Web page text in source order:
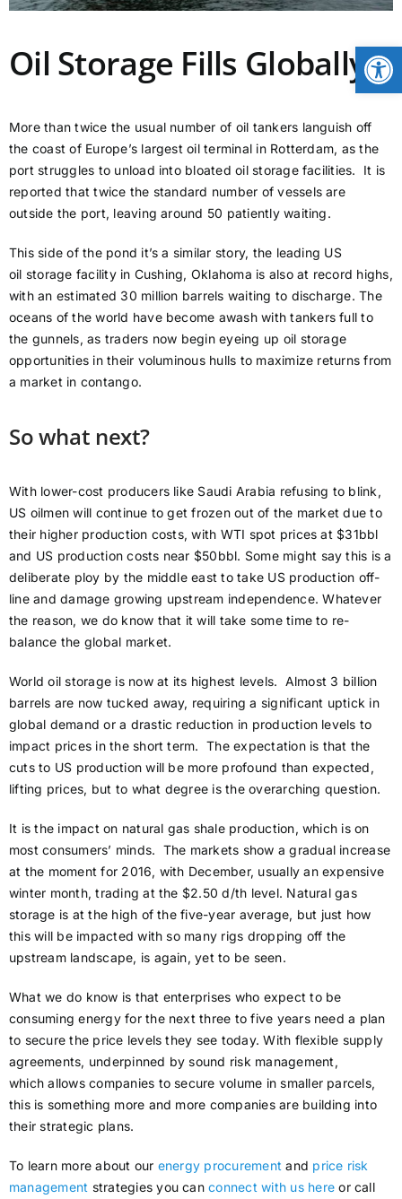
LOGIN
Oil Storage Fills Globally
More than twice the usual number of oil tankers languish off
the coast of Europe’s largest oil terminal in Rotterdam, as the
port struggles to unload into bloated oil storage facilities. It is
reported that twice the standard number of vessels are
outside the port, leaving around 50 patiently waiting.
This side of the pond it’s a similar story, the leading US
oil storage facility in Cushing, Oklahoma is also at record highs,
with an estimated 30 million barrels waiting to discharge. The
oceans of the world have become awash with tankers full to
the gunnels, as traders now begin eyeing up oil storage
opportunities in their voluminous hulls to maximize returns from
a market in contango.
So what next?
With lower-cost producers like Saudi Arabia refusing to blink,
US oilmen will continue to get frozen out of the market due to
their higher production costs, with WTI spot prices at $31bbl
and US production costs near $50bbl. Some might say this is a
deliberate ploy by the middle east to take US production off-
line and damage growing upstream independence. Whatever
the reason, we do know that it will take some time to re-
balance the global market.
World oil storage is now at its highest levels. Almost 3 billion
barrels are now tucked away, requiring a significant uptick in
global demand or a drastic reduction in production levels to
impact prices in the short term. The expectation is that the
cuts to US production will be more profound than expected,
lifting prices, but to what degree is the overarching question.
It is the impact on natural gas shale production, which is on
most consumers’ minds. The markets show a gradual increase
at the moment for 2016, with December, usually an expensive
winter month, trading at the $2.50 d/th level. Natural gas
storage is at the high of the five-year average, but just how
this will be impacted with so many rigs dropping off the
upstream landscape, is again, yet to be seen.
What we do know is that enterprises who expect to be
consuming energy for the next three to five years need a plan
to secure the price levels they see today. With flexible supply
agreements, underpinned by sound risk management,
which allows companies to secure volume in smaller parcels,
this is something more and more companies are building into
their strategic plans.
To learn more about our energy procurement and price risk
management strategies you canconnect with us here or call